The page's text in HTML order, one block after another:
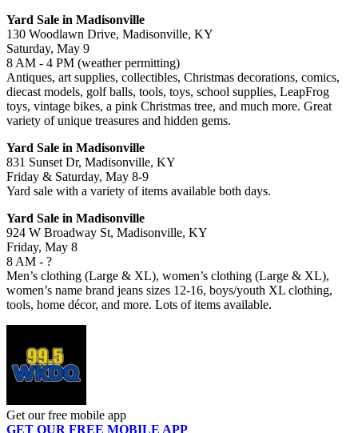
Yard Sale in Madisonville
130 Woodlawn Drive, Madisonville, KY
Saturday, May 9
8 AM - 4 PM (weather permitting)
Antiques, art supplies, collectibles, Christmas decorations, comics,
diecast models, golf balls, tools, toys, school supplies, LeapFrog
toys, vintage bikes, a pink Christmas tree, and much more. Great
variety of unique treasures and hidden gems.
Yard Sale in Madisonville
831 Sunset Dr, Madisonville, KY
Friday & Saturday, May 8-9
Yard sale with a variety of items available both days.
Yard Sale in Madisonville
924 W Broadway St, Madisonville, KY
Friday, May 8
8 AM - ?
Men’s clothing (Large & XL), women’s clothing (Large & XL),
women’s name brand jeans sizes 12-16, boys/youth XL clothing,
tools, home décor, and more. Lots of items available.
Get our free mobile app
GET OUR FREE MOBILE APP